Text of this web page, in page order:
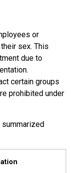
or
sex. This
due to
certain groups
prohibited under